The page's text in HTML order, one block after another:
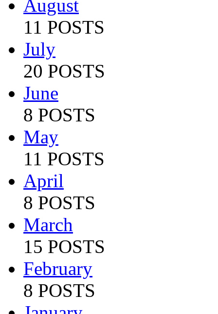
August
11 POSTS
July
20 POSTS
June
8 POSTS
May
11 POSTS
April
8 POSTS
March
15 POSTS
February
8 POSTS